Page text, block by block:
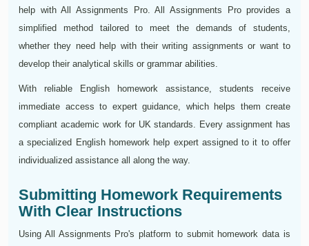
help with All Assignments Pro. All Assignments Pro provides a
simplified method tailored to meet the demands of students,
whether they need help with their writing assignments or want to
develop their analytical skills or grammar abilities.
With reliable English homework assistance, students receive
immediate access to expert guidance, which helps them create
compliant academic work for UK standards. Every assignment has
a specialized English homework help expert assigned to it to offer
individualized assistance all along the way.
Submitting Homework Requirements
With Clear Instructions
Using All Assignments Pro's platform to submit homework data is